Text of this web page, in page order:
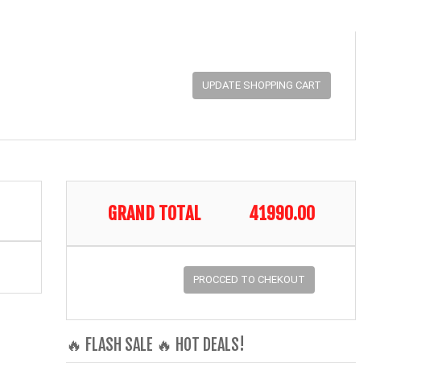
GRAND TOTAL 41990.00
PROCCED TO CHEKOUT
🔥 FLASH SALE 🔥 HOT DEALS!